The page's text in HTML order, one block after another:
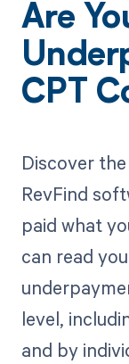
Are
CPT
Discover
RevFind
paid what
can read
level,
and by